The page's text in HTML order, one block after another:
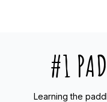
#1
Learning the